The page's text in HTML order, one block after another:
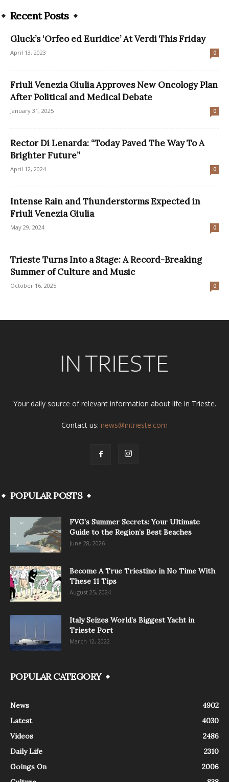
Recent Posts
Gluck’s ‘Orfeo ed Euridice’ At Verdi This Friday
April 13, 2023 0
Friuli Venezia Giulia Approves New Oncology Plan
After Political and Medical Debate
January 31, 2025 0
Rector Di Lenarda: “Today Paved The Way To A
Brighter Future”
April 12, 2024 0
Intense Rain and Thunderstorms Expected in
Friuli Venezia Giulia
May 29, 2024 0
Trieste Turns Into a Stage: A Record-Breaking
Summer of Culture and Music
October 16, 2025 0
Your daily source of relevant information about life in Trieste.
Contact us: news@intrieste.com
POPULAR POSTS
FVG’s Summer Secrets: Your Ultimate
Guide to the Region’s Best Beaches
June 28, 2026
Become A True Triestino in No Time With
These 11 Tips
August 25, 2024
Italy Seizes World’s Biggest Yacht in
Trieste Port
March 12, 2022
POPULAR CATEGORY
News
4902
Latest
4030
Videos
2486
Daily Life
2310
Goings On
2006